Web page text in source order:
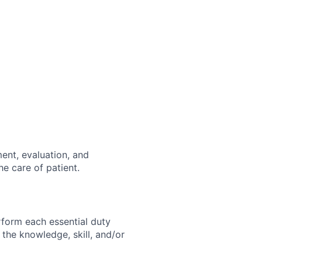
evaluation, and
care of patient.
each essential duty
knowledge, skill, and/or